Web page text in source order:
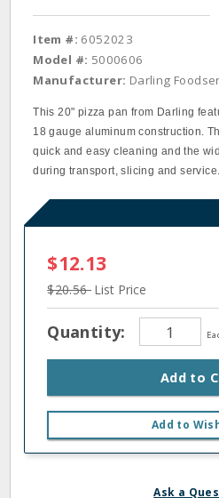
Item #: 6052023
Model #: 5000606
Manufacturer: Darling
This 20" pizza pan from Darling
18 gauge aluminum construction.
quick and easy cleaning and the
during transport, slicing and service.
$12.13
$20.56 List Price
Quantity:
Add to
Add to
Ask a